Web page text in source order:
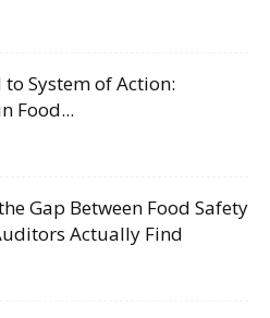
System of Action:
Food...
Gap Between Food Safety
Actually Find